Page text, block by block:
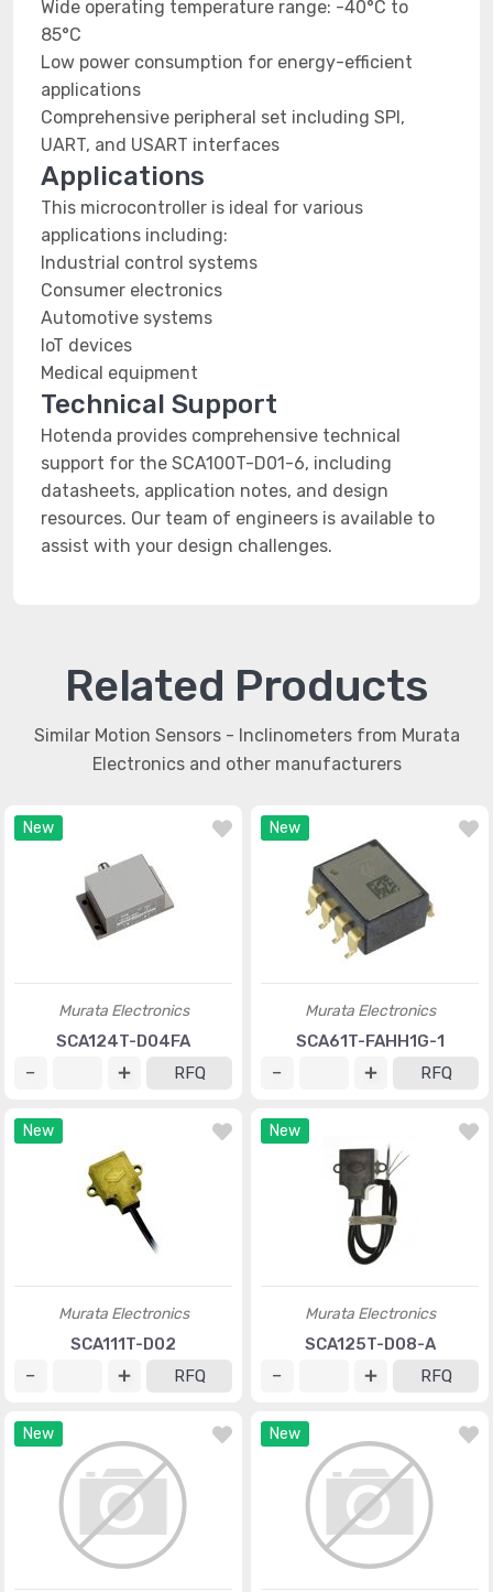
Wide operating temperature range: -40°C to
85°C
Low power consumption for energy-efficient
applications
Comprehensive peripheral set including SPI,
UART, and USART interfaces
Applications
This microcontroller is ideal for various
applications including:
Industrial control systems
Consumer electronics
Automotive systems
IoT devices
Medical equipment
Technical Support
Hotenda provides comprehensive technical
support for the SCA100T-D01-6, including
datasheets, application notes, and design
resources. Our team of engineers is available to
assist with your design challenges.
Related Products
Similar Motion Sensors - Inclinometers from Murata
Electronics and other manufacturers
New
Murata Electronics
SCA124T-D04FA
RFQ
New
Murata Electronics
SCA61T-FAHH1G-1
RFQ
New
Murata Electronics
SCA111T-D02
RFQ
New
Murata Electronics
SCA125T-D08-A
RFQ
New New